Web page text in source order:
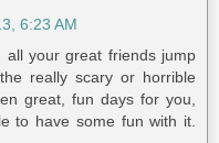
6:23 AM
all your great friends jump
really scary or horrible
great, fun days for you,
to have some fun with it.